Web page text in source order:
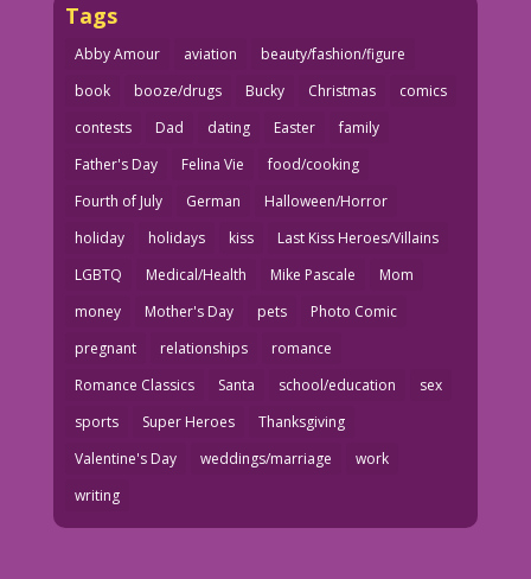
Tags
Abby Amour aviation
beauty/fashion/figure
book
booze/drugs Bucky Christmas
comics
contests
Dad dating Easter
family
Father's Day
Felina Vie
food/cooking
Fourth of July
German
Halloween/Horror
holiday
holidays kiss
Last Kiss Heroes/Villains
LGBTQ
Medical/Health Mike Pascale
Mom
money
Mother's Day pets
Photo Comic
pregnant
relationships
romance
Romance Classics
Santa school/education
sex
sports
Super Heroes
Thanksgiving
Valentine's Day
weddings/marriage
work
writing